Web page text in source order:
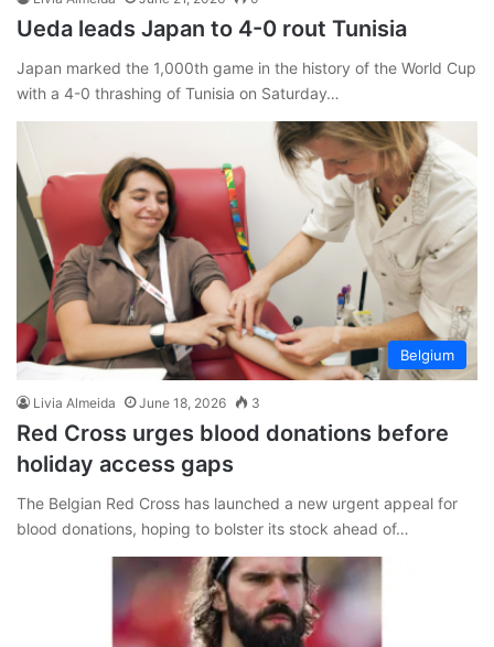
Ueda leads Japan to 4-0 rout Tunisia
Japan marked the 1,000th game in the history of the World Cup
with a 4-0 thrashing of Tunisia on Saturday…
Belgium
Livia Almeida June 18, 2026 3
Red Cross urges blood donations before
holiday access gaps
The Belgian Red Cross has launched a new urgent appeal for
blood donations, hoping to bolster its stock ahead of…